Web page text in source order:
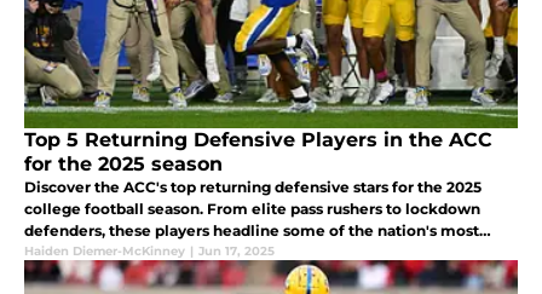
Top 5 Returning Defensive Players in the ACC
for the 2025 season
Discover the ACC's top returning defensive stars for the 2025
college football season. From elite pass rushers to lockdown
defenders, these players headline some of the nation's most
impactful position groups.
Haiden Diemer-McKinney | Jun 17, 2025